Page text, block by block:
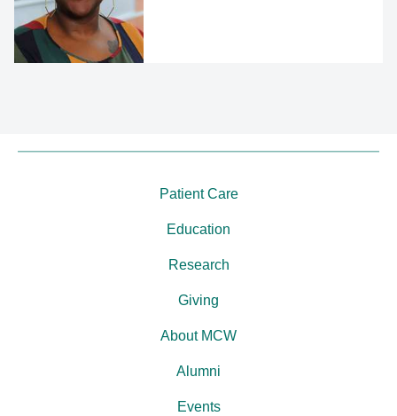
Patient Care
Education
Research
Giving
About MCW
Alumni
Events